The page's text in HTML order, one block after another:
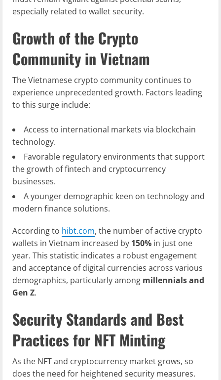
especially related to wallet security.
Growth of the Crypto
Community in Vietnam
The Vietnamese crypto community continues to
experience unprecedented growth. Factors leading
to this surge include:
Access to international markets via blockchain
technology.
Favorable regulatory environments that support
the growth of fintech and cryptocurrency
businesses.
A younger demographic keen on technology and
modern finance solutions.
According to hibt.com, the number of active crypto
wallets in Vietnam increased by 150% in just one
year. This statistic indicates a robust engagement
and acceptance of digital currencies across various
demographics, particularly among millennials and
Gen Z.
Security Standards and Best
Practices for NFT Minting
As the NFT and cryptocurrency market grows, so
does the need for heightened security measures.